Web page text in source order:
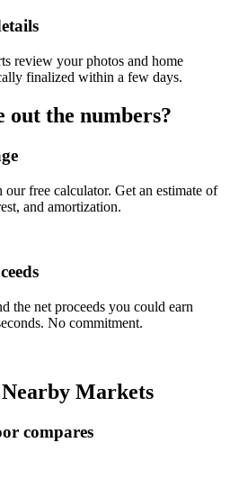
review your photos and home
finalized within a few days.
out the numbers?
free calculator. Get an estimate of
and amortization.
the net proceeds you could earn
No commitment.
Markets
compares